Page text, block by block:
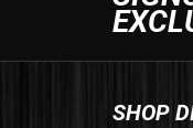
SHOP